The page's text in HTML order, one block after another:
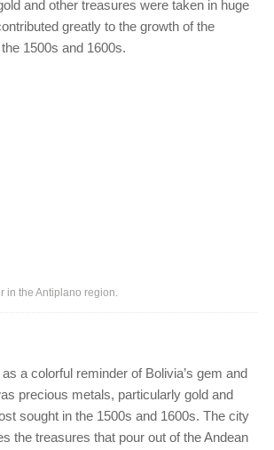
and other treasures were taken in huge
greatly to the growth of the
1500s and 1600s.
in the Antiplano region.
a colorful reminder of Bolivia’s gem and
precious metals, particularly gold and
sought in the 1500s and 1600s. The city
the treasures that pour out of the Andean